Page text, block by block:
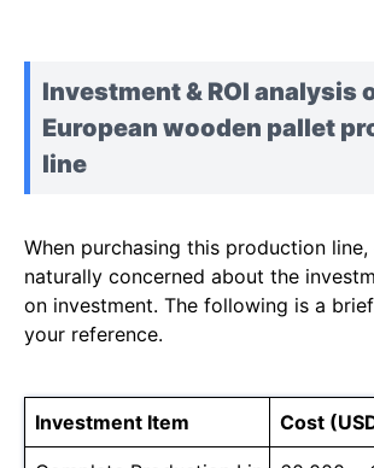
Investment & ROI analysis
European wooden pallet
line
When purchasing this production
naturally concerned about the
on investment. The following is a
your reference.
Investment Item Cost